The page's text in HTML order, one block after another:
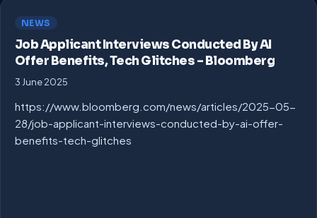
NEWS
Job Applicant Interviews Conducted By AI
Offer Benefits, Tech Glitches – Bloomberg
3 June 2025
https://www.bloomberg.com/news/articles/2025-05-
28/job-applicant-interviews-conducted-by-ai-offer-
benefits-tech-glitches